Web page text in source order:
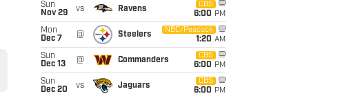
Sun
Nov 29
vs Ravens
CBS
6:00 PM
Mon
Dec 7
@ Steelers
NBC/Peacock
1:20 AM
Sun
Dec 13
@ Commanders
CBS
6:00 PM
Sun
Dec 20
vs Jaguars
CBS
6:00 PM